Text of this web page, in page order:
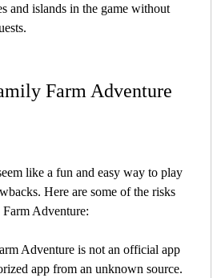
and islands in the game without
Farm Adventure
like a fun and easy way to play
Here are some of the risks
Adventure:
Adventure is not an official app
app from an unknown source.